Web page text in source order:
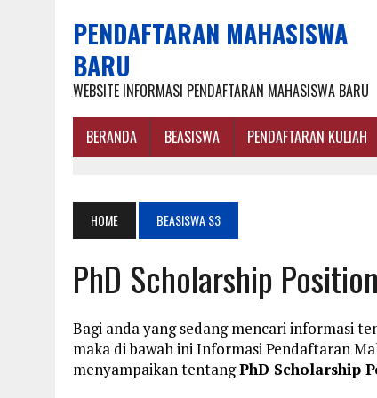
PENDAFTARAN MAHASISWA
BARU
WEBSITE INFORMASI PENDAFTARAN MAHASISWA BARU
BERANDA BEASISWA PENDAFTARAN KULIAH
HOME BEASISWA S3
PhD Scholarship
Bagi anda yang sedang mencari informasi
maka di bawah ini Informasi Pendaftaran
menyampaikan tentangPhD Scholarship